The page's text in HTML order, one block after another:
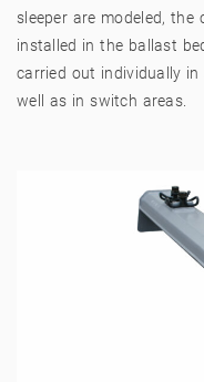
sleeper are modeled, the
installed in the ballast
carried out individually
well as in switch areas.